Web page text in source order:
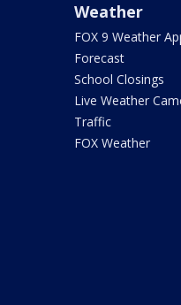
Weather
FOX 9 Weather
Forecast
School Closings
Live Weather
Traffic
FOX Weather